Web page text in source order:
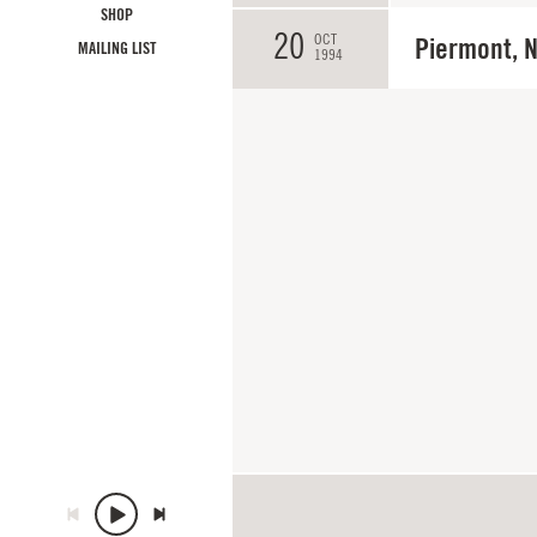
SHOP
MAILING LIST
20
OCT
1994
Piermont,